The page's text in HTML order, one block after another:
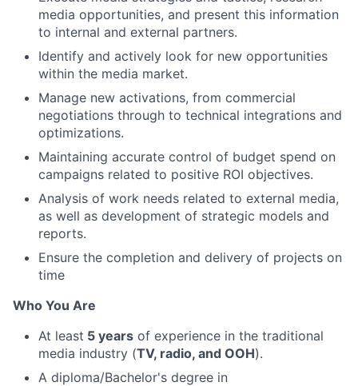
media opportunities, and present this information
to internal and external partners.
Identify and actively look for new opportunities
within the media market.
Manage new activations, from commercial
negotiations through to technical integrations and
optimizations.
Maintaining accurate control of budget spend on
campaigns related to positive ROI objectives.
Analysis of work needs related to external media,
as well as development of strategic models and
reports.
Ensure the completion and delivery of projects on
time
Who You Are
At least 5 years of experience in the traditional
media industry (TV, radio, and OOH).
A diploma/Bachelor's degree in